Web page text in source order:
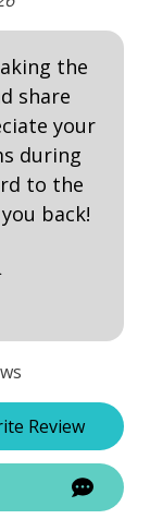
amenity
over 21
will contain
Wi-Fi codes,
stay).
the
share
your
during
to the
back!
Review